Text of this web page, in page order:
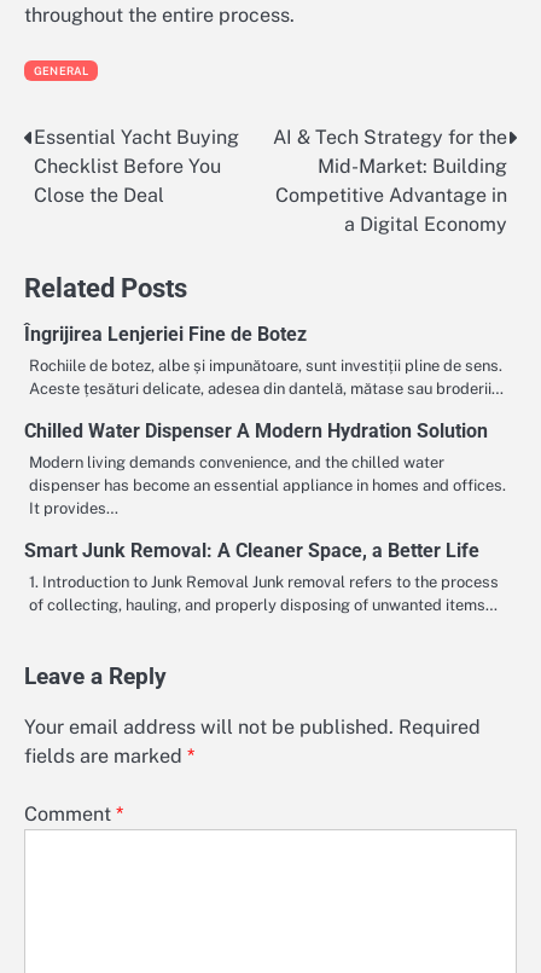
throughout the entire process.
GENERAL
Post
navigation
Essential Yacht Buying
Checklist Before You
Close the Deal
AI & Tech Strategy for the
Mid-Market: Building
Competitive Advantage in
a Digital Economy
Related Posts
Îngrijirea Lenjeriei Fine de Botez
Rochiile de botez, albe și impunătoare, sunt investiții pline de sens.
Aceste țesături delicate, adesea din dantelă, mătase sau broderii…
Chilled Water Dispenser A Modern Hydration Solution
Modern living demands convenience, and the chilled water
dispenser has become an essential appliance in homes and offices.
It provides…
Smart Junk Removal: A Cleaner Space, a Better Life
1. Introduction to Junk Removal Junk removal refers to the process
of collecting, hauling, and properly disposing of unwanted items…
Leave a Reply
Your email address will not be published. Required
fields are marked *
Comment *